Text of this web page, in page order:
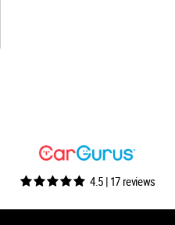
4.5 | 17 reviews